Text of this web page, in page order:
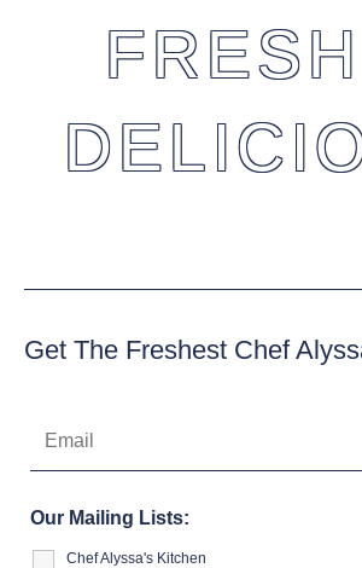
Get The Freshest Chef
Our Mailing Lists:
Chef Alyssa's Kitchen